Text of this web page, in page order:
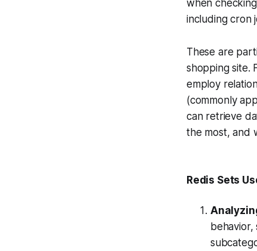
when
including cron
These are
shopping site.
employ
(commonly
can retrieve
the most, and
Redis Sets